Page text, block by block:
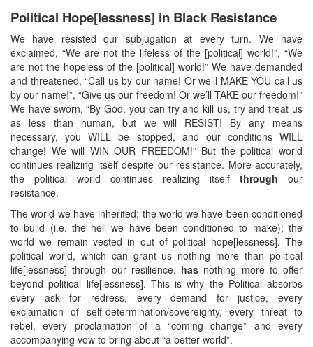
Political Hope[lessness] in Black Resistance
We have resisted our subjugation at every turn. We have
exclaimed, “We are not the lifeless of the [political] world!”, “We
are not the hopeless of the [political] world!” We have demanded
and threatened, “Call us by our name! Or we’ll MAKE YOU call us
by our name!”, “Give us our freedom! Or we’ll TAKE our freedom!”
We have sworn, “By God, you can try and kill us, try and treat us
as less than human, but we will RESIST! By any means
necessary, you WILL be stopped, and our conditions WILL
change! We will WIN OUR FREEDOM!” But the political world
continues realizing itself despite our resistance. More accurately,
the political world continues realizing itself through our
resistance.
The world we have inherited; the world we have been conditioned
to build (i.e. the hell we have been conditioned to make); the
world we remain vested in out of political hope[lessness]. The
political world, which can grant us nothing more than political
life[lessness] through our resilience, has nothing more to offer
beyond political life[lessness]. This is why the Political absorbs
every ask for redress, every demand for justice, every
exclamation of self-determination/sovereignty, every threat to
rebel, every proclamation of a “coming change” and every
accompanying vow to bring about “a better world”.